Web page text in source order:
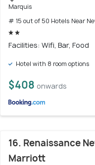
Marquis
# 15 out of 50 Hotels Near
Facilities: Wifi, Bar, Food
Hotel with 8 room options
$408 onwards
16. Renaissance
Marriott